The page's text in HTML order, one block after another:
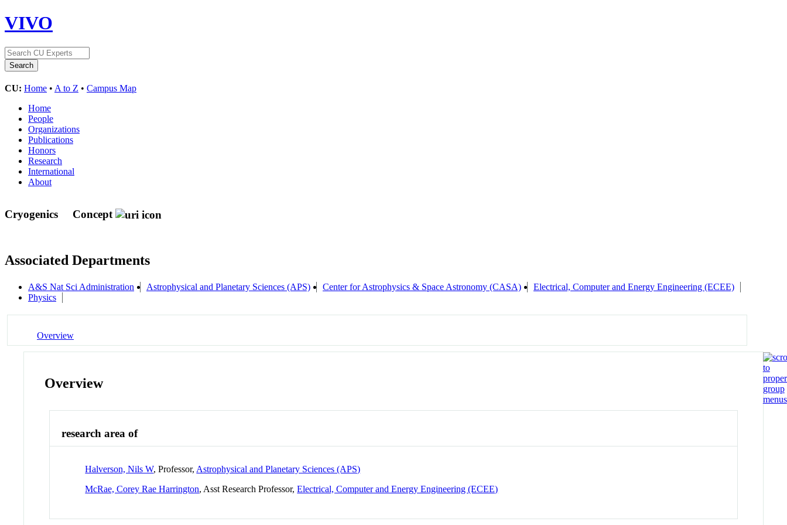
VIVO
CU: Home • A to Z • Campus Map
Home
People
Organizations
Publications
Honors
Research
International
About
Cryogenics Concept
Associated Departments
A&S Nat Sci Administration Astrophysical and Planetary Sciences (APS) Center for Astrophysics & Space Astronomy (CASA)
Electrical, Computer and Energy Engineering (ECEE)
Physics
Overview
Overview
research area of
Halverson, Nils W, Professor, Astrophysical and Planetary Sciences (APS)
McRae, Corey Rae Harrington, Asst Research Professor,Electrical, Computer and Energy Engineering (ECEE)